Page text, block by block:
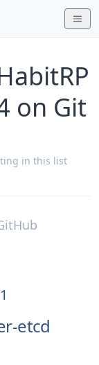
on Git
in this list
etcd